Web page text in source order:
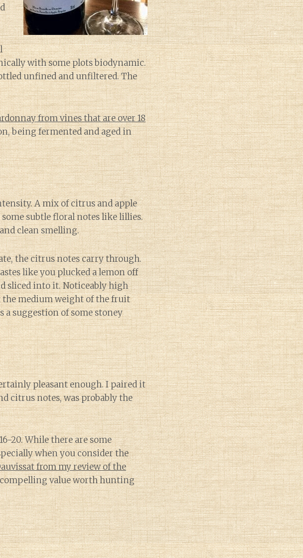
with some plots biodynamic.
unfined and unfiltered. The
from vines that are over 18
being fermented and aged in
A mix of citrus and apple
subtle floral notes like lillies.
clean smelling.
the citrus notes carry through.
like you plucked a lemon off
sliced into it. Noticeably high
medium weight of the fruit
suggestion of some stoney
pleasant enough. I paired it
citrus notes, was probably the
20. While there are some
when you consider the
from my review of the
compelling value worth hunting